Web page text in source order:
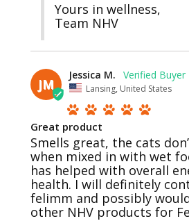
Yours in wellness,
Team NHV
JM
Jessica M.
Lansing, United States
Great product
Smells great, the cats
when mixed in with wet
has helped with overall
health. I will definitely
felimm and possibly
other NHV products for